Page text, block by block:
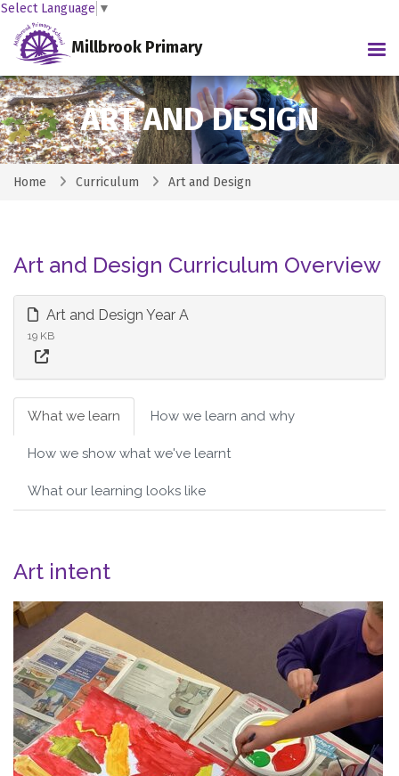
Select Language ▼
Millbrook Primary
ART AND DESIGN
Home Curriculum Art and Design
Art and Design Curriculum Overview
Art and Design Year A
19 KB
What we learn How we learn and why
How we show what we've learnt
What our learning looks like
Art intent